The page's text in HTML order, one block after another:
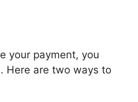
your payment, you
Here are two ways to